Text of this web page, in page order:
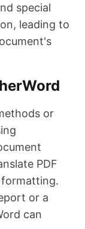
special
leading to
or
PDF
or a
can